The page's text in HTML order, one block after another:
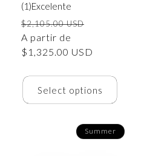
(1)Excelente
Precio
habitual
$2,105.00 USD
oferta
A partir de
$1,325.00 USD
Select options
Summer